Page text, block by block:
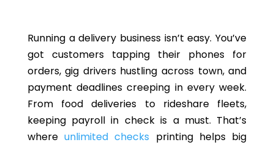
Running a delivery business isn’t easy. You’ve
got customers tapping their phones for
orders, gig drivers hustling across town, and
payment deadlines creeping in every week.
From food deliveries to rideshare fleets,
keeping payroll in check is a must. That’s
whereunlimited checks printing helps big